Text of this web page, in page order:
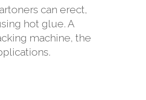
can erect,
hot glue. A
machine, the